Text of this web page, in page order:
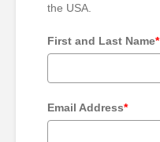
the USA.
First and Last Name*
Email Address*